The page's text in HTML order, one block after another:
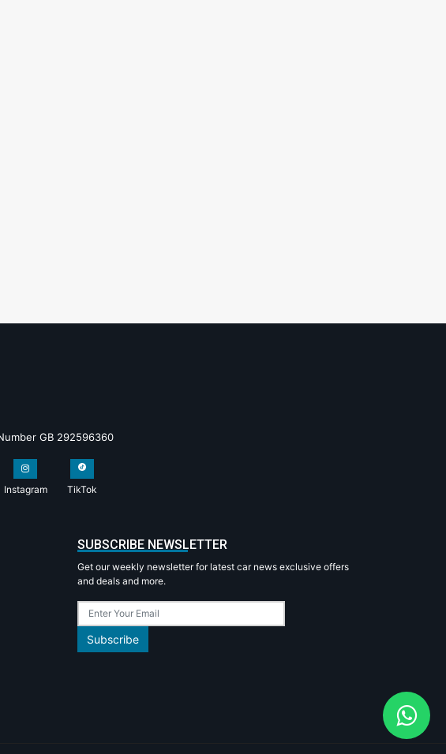
GB 292596360
Instagram TikTok
SUBSCRIBE NEWSLETTER
Get our weekly newsletter for latest car news exclusive offers
and deals and more.
Subscribe